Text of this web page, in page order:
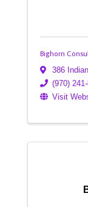
Bighorn
386
(970)
Visit